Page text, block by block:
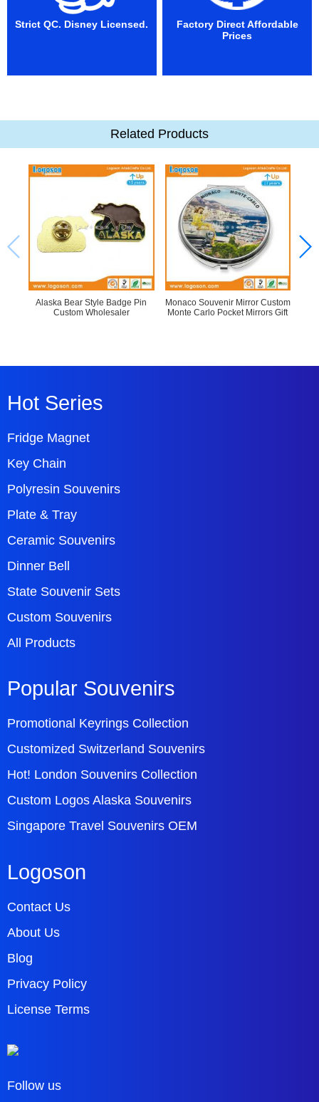
Strict QC. Disney Licensed.
Factory Direct Affordable
Prices
Related Products
Alaska Bear Style Badge Pin
Custom Wholesaler
Monaco Souvenir Mirror Custom
Monte Carlo Pocket Mirrors Gift
Hot Series
Fridge Magnet
Key Chain
Polyresin Souvenirs
Plate & Tray
Ceramic Souvenirs
Dinner Bell
State Souvenir Sets
Custom Souvenirs
All Products
Popular Souvenirs
Promotional Keyrings Collection
Customized Switzerland Souvenirs
Hot! London Souvenirs Collection
Custom Logos Alaska Souvenirs
Singapore Travel Souvenirs OEM
Logoson
Contact Us
About Us
Blog
Privacy Policy
License Terms
Follow us